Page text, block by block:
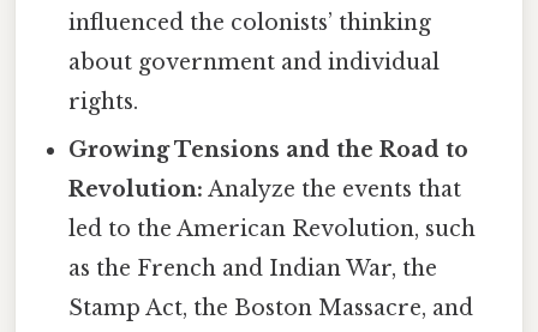
influenced the colonists’ thinking
about government and individual
rights.
Growing Tensions and the Road to
Revolution: Analyze the events that
led to the American Revolution, such
as the French and Indian War, the
Stamp Act, the Boston Massacre, and